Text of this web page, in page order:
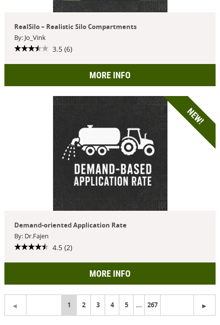
RealSilo – Realistic Silo Compartments
By: Jo_Vink
3.5 (6)
MORE INFO
NEW!
Demand-oriented Application Rate
By: Dr.Fajen
4.5 (2)
MORE INFO
You're
1 2 3 4 5 ... 267